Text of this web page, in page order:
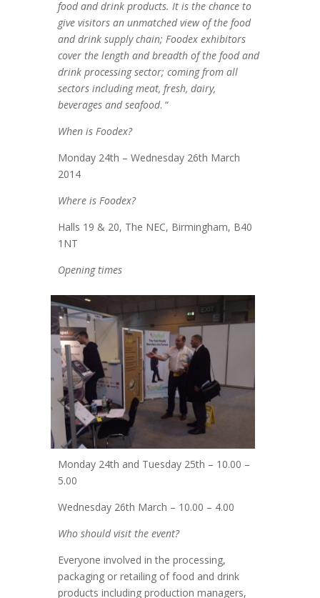
food and drink products. It is the chance to
give visitors an unmatched view of the food
and drink supply chain; Foodex exhibitors
cover the length and breadth of the food and
drink processing sector; coming from all
sectors including meat, fresh, dairy,
beverages and seafood. “
When is Foodex?
Monday 24th – Wednesday 26th March
2014
Where is Foodex?
Halls 19 & 20, The NEC, Birmingham, B40
1NT
Opening times
Monday 24th and Tuesday 25th – 10.00 –
5.00
Wednesday 26th March – 10.00 – 4.00
Who should visit the event?
Everyone involved in the processing,
packaging or retailing of food and drink
products including production managers,